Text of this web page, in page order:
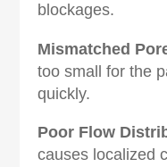
blockages.
Mismatched
too small for the
quickly.
Poor Flow
causes localized